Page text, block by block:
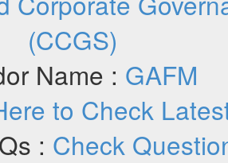
(CCGS)
Name : GAFM
to Check
: Check